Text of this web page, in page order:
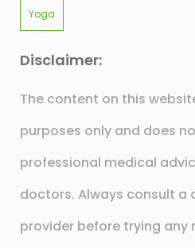
Yoga
Disclaimer:
The content on this
purposes only and does
professional medical
doctors. Always consult a
provider before trying any